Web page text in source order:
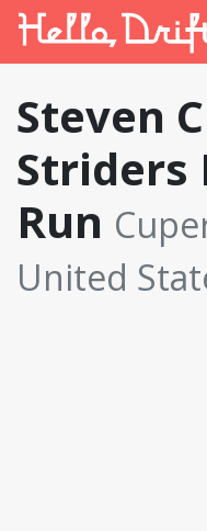
Steven
Striders
Run
United